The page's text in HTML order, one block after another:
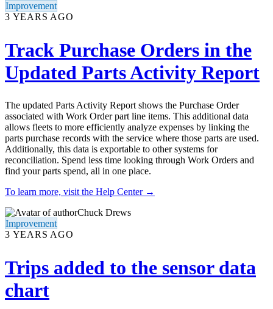
Improvement
3 YEARS AGO
Track Purchase Orders in the
Updated Parts Activity Report
The updated Parts Activity Report shows the Purchase Order
associated with Work Order part line items. This additional data
allows fleets to more efficiently analyze expenses by linking the
parts purchase records with the service where those parts are used.
Additionally, this data is exportable to other systems for
reconciliation. Spend less time looking through Work Orders and
find your parts spend, all in one place.
To learn more, visit the Help Center →
Chuck Drews
Improvement
3 YEARS AGO
Trips added to the sensor data
chart